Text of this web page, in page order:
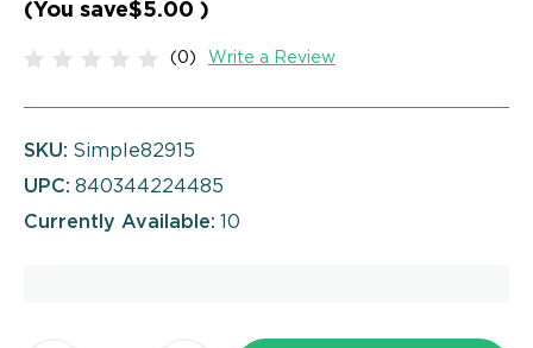
(You save$5.00 )
(0) Write a Review
SKU: Simple82915
UPC: 840344224485
Currently Available:
10